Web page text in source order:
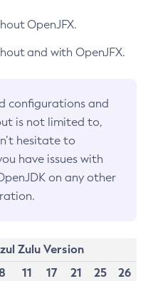
OpenJFX.
and with OpenJFX.
configurations and
is not limited to,
hesitate to
have issues with
on any other
Zulu Version
11 17 21 25
26